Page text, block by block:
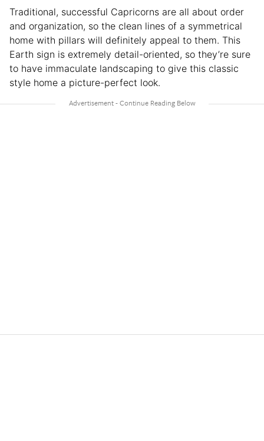
Traditional, successful Capricorns are all about order
and organization, so the clean lines of a symmetrical
home with pillars will definitely appeal to them. This
Earth sign is extremely detail-oriented, so they’re sure
to have immaculate landscaping to give this classic
style home a picture-perfect look.